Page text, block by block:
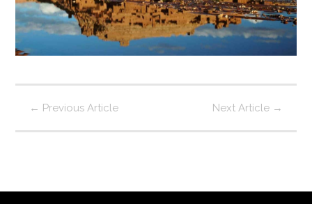
← Previous Article Next Article →